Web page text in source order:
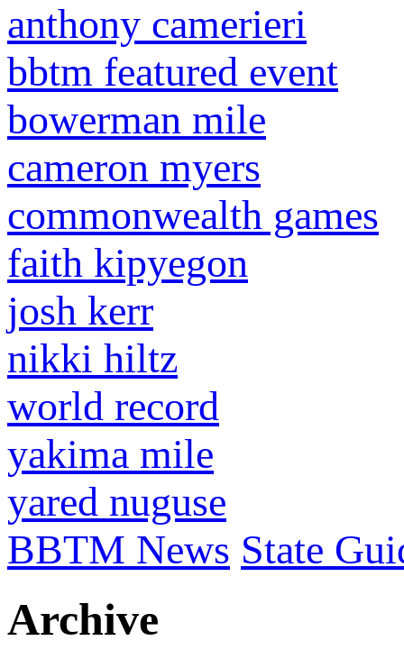
anthony camerieri
bbtm featured event
bowerman mile
cameron myers
commonwealth games
faith kipyegon
josh kerr
nikki hiltz
world record
yakima mile
yared nuguse
BBTM News State
Archive